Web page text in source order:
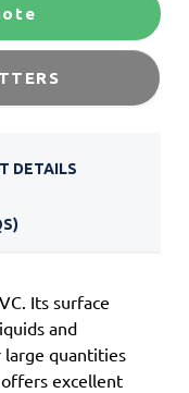
DETAILS
Its surface
and
large quantities
excellent